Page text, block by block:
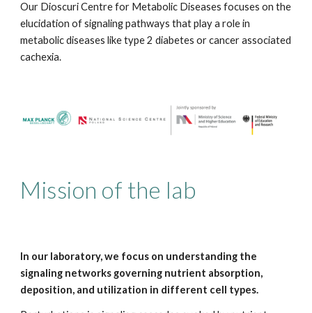
Our Dioscuri Centre for Metabolic Diseasesfocuses on the
elucidation of signaling pathways that play a role in
metabolic diseases like type 2 diabetes or cancer associated
cachexia.
Mission of the lab
In our laboratory, we focus on understanding the
signaling networks governing nutrient absorption,
deposition, and utilization in different cell types.